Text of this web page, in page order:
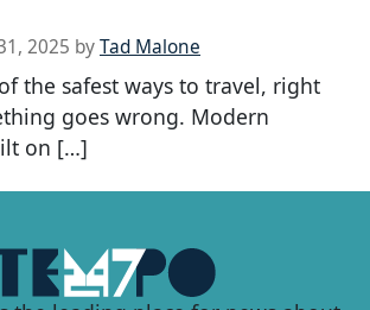
2025 byTad Malone
the safest ways to travel, right
goes wrong. Modern
on […]